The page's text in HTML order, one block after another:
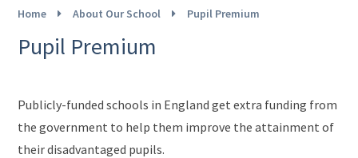
Home About Our School Pupil Premium
Pupil Premium
Publicly-funded schools in England get extra funding from
the government to help them improve the attainment of
their disadvantaged pupils.